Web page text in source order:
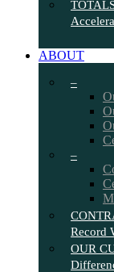
ABOUT
–
–
Record
OUR